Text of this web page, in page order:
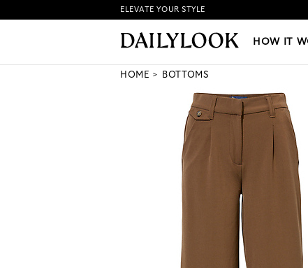
HOW IT WORKS|NEW
ELEVATE YOUR STYLE
HOW IT
HOME BOTTOMS